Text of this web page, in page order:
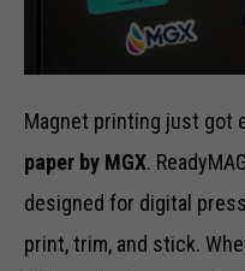
Magnet printing just got
paper by MGX.
designed for digital
print, trim, and stick.